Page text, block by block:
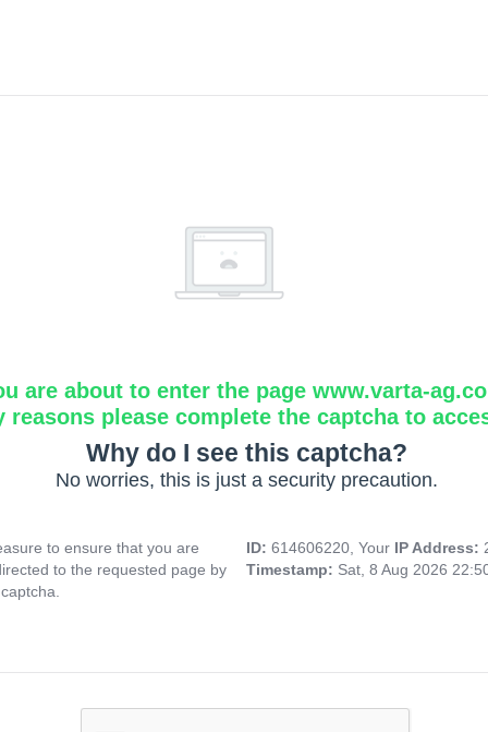
are about to enter the page www.varta-
reasons please complete the captcha to
Why do I see this captcha?
No worries, this is just a security precaution.
to ensure that you are
to the requested page by
ID: 614606220, Your IP Address:
Timestamp: Sat, 8 Aug 2026